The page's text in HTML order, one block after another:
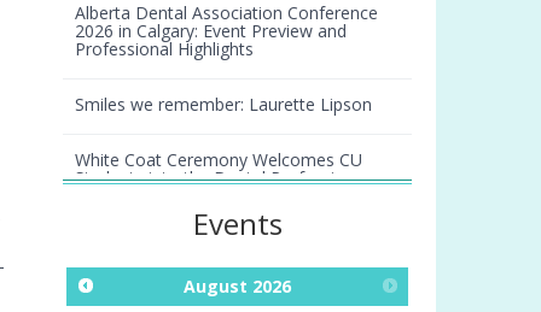
Alberta Dental Association Conference
2026 in Calgary: Event Preview and
Professional Highlights
Smiles we remember: Laurette Lipson
White Coat Ceremony Welcomes CU
Students into the Dental Profession
Events
August 2026